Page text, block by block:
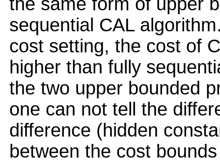
sequential CAL
cost setting, the cost of
higher than fully
the two upper bounded
one can not tell the
difference (hidden
between the cost